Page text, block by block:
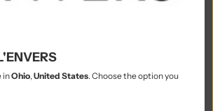
zł)
€)
inOhio, United States. Choose the option you